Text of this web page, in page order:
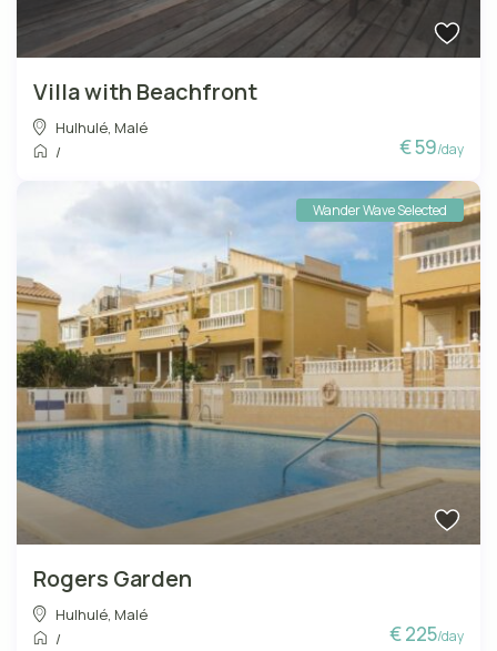
€ 59/day
Villa with Beachfront
Hulhulé, Malé
/
Wander Wave Selected
€ 225/day
Rogers Garden
Hulhulé, Malé
/